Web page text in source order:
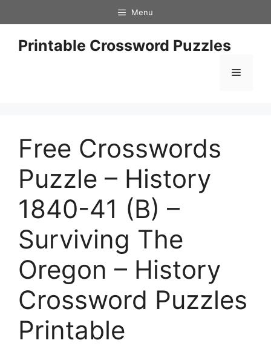
to
content
Menu
Printable Crossword Puzzles
Menu
Free Crosswords
Puzzle – History
1840-41 (B) –
Surviving The
Oregon – History
Crossword Puzzles
Printable